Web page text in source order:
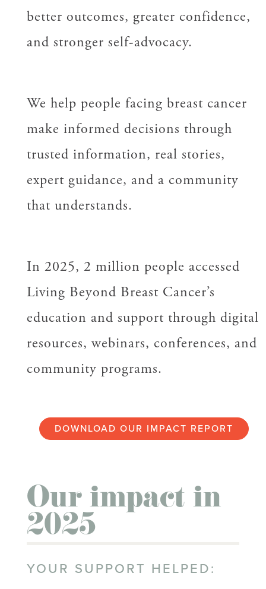
better outcomes, greater confidence,
and stronger self-advocacy.
We help people facing breast cancer
make informed decisions through
trusted information, real stories,
expert guidance, and a community
that understands.
In 2025, 2 million people accessed
Living Beyond Breast Cancer’s
education and support through digital
resources, webinars, conferences, and
community programs.
DOWNLOAD OUR IMPACT REPORT
Our impact in
2025
YOUR SUPPORT HELPED: